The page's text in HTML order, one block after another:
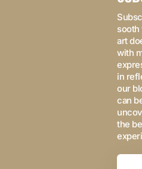
sooth
art
with
in
our
can
the
Your